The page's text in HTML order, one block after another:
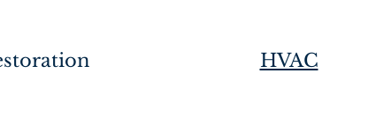
HVAC